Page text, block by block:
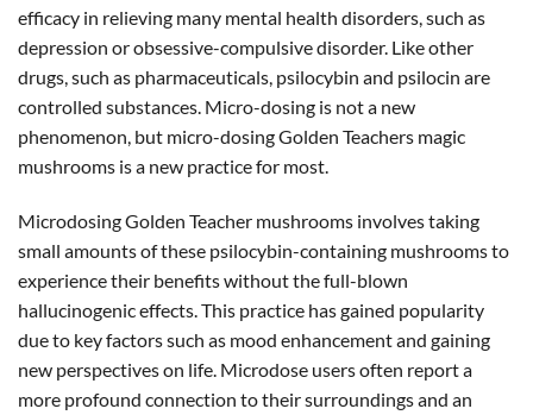
efficacy in relieving many mental health disorders, such as
depression or obsessive-compulsive disorder. Like other
drugs, such as pharmaceuticals, psilocybin and psilocin are
controlled substances. Micro-dosing is not a new
phenomenon, but micro-dosing Golden Teachers magic
mushrooms is a new practice for most.
Microdosing Golden Teacher mushrooms involves taking
small amounts of these psilocybin-containing mushrooms to
experience their benefits without the full-blown
hallucinogenic effects. This practice has gained popularity
due to key factors such as mood enhancement and gaining
new perspectives on life. Microdose users often report a
more profound connection to their surroundings and an